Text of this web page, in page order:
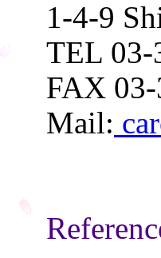
1-4-9
TEL 03-
FAX
Mail: